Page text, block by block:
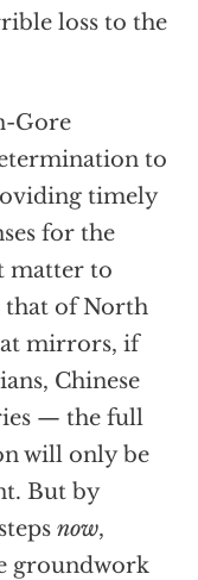
loss to the
Gore
to
timely
for the
matter to
that of North
mirrors, if
Chinese
— the full
will only be
But by
now,
groundwork